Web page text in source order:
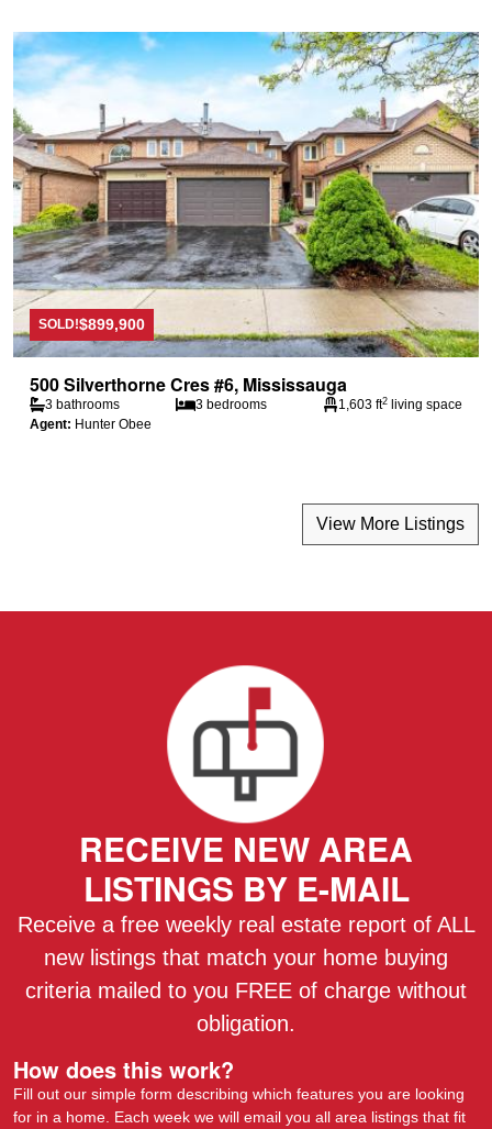
SOLD!$899,900
500 Silverthorne Cres #6, Mississauga
3 bathrooms 3 bedrooms 1,603 ft2 living space
Agent: Hunter Obee
View More Listings
RECEIVE NEW AREA
LISTINGS BY E-MAIL
Receive a free weekly real estate report of ALL
new listings that match your home buying
criteria mailed to you FREE of charge without
obligation.
How does this work?
Fill out our simple form describing which features you are looking
for in a home. Each week we will email you all area listings that fit